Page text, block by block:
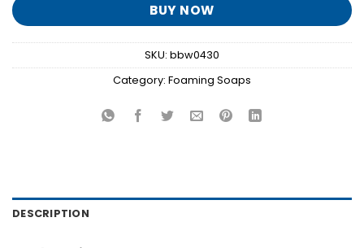
BUY NOW
SKU: bbw0430
Category: Foaming Soaps
DESCRIPTION